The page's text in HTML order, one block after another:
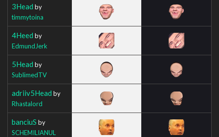
3Head by
timmytoina
4Heed by
EdmundJerk
5Head by
SublimedTV
adriiv5Head by
Rhastalord
banciuS by
SCHEMILIANUL